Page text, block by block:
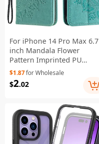
For iPhone 14 Pro Max 6.7
inch Mandala Flower
Pattern Imprinted PU
Leather Wallet Flip Cover
TPU Inner Wrist Strap Folio
Stand Cover - Green
$1.87for Wholesale
$2.02